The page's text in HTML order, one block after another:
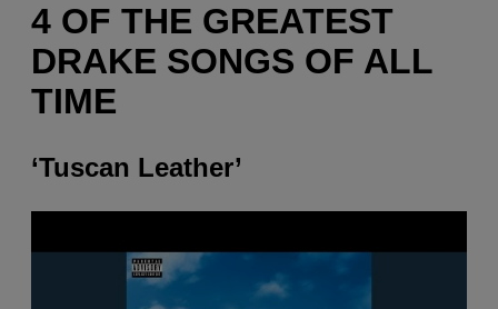
4 OF THE GREATEST
DRAKE SONGS OF ALL
TIME
‘Tuscan Leather’
a